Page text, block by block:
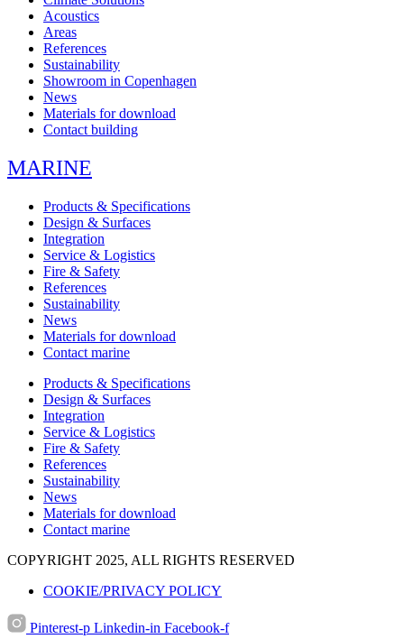
Acoustics
Areas
References
Sustainability
Showroom in Copenhagen
News
Materials for download
Contact building
MARINE
Products & Specifications
Design & Surfaces
Integration
Service & Logistics
Fire & Safety
References
Sustainability
News
Materials for download
Contact marine
Products & Specifications
Design & Surfaces
Integration
Service & Logistics
Fire & Safety
References
Sustainability
News
Materials for download
Contact marine
COPYRIGHT 2025, ALL RIGHTS RESERVED
COOKIE/PRIVACY POLICY
Pinterest-p Linkedin-in Facebook-f